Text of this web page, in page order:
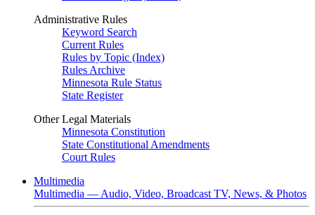
Administrative Rules
Keyword Search
Current Rules
Rules by Topic (Index)
Rules Archive
Minnesota Rule Status
State Register
Other Legal Materials
Minnesota Constitution
State Constitutional Amendments
Court Rules
Multimedia
Multimedia — Audio, Video, Broadcast TV, News, & Photos